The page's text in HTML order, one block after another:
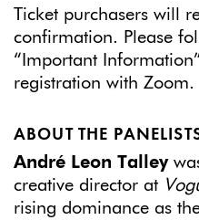
Ticket purchasers will
confirmation. Please
“Important
registration with Zoom.
ABOUT THE
André Leon Talley
creative director at
rising dominance as